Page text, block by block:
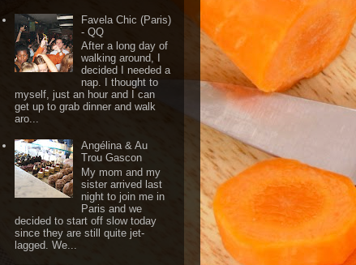
Favela Chic (Paris)
- QQ
After a long day of
walking around, I
decided I needed a
nap. I thought to
myself, just an hour and I can
get up to grab dinner and walk
aro...
Angélina & Au
Trou Gascon
My mom and my
sister arrived last
night to join me in
Paris and we
decided to start off slow today
since they are still quite jet-
lagged. We...